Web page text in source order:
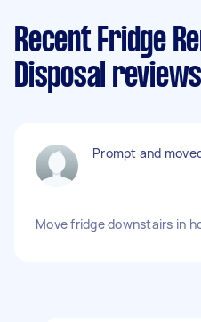
Recent Fridge
Disposal reviews
Prompt and
Move fridge downstairs in